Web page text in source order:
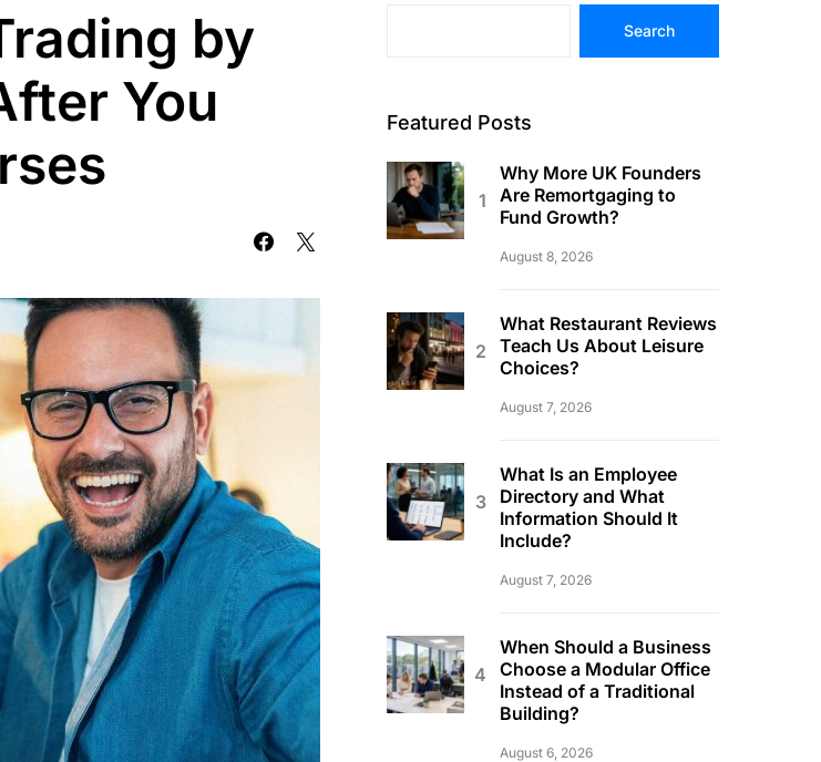
by
You
Search
Featured Posts
Why More UK Founders
Are Remortgaging to
Fund Growth?
August 8, 2026
What Restaurant Reviews
Teach Us About Leisure
Choices?
August 7, 2026
What Is an Employee
Directory and What
Information Should It
Include?
August 7, 2026
When Should a Business
Choose a Modular Office
Instead of a Traditional
Building?
August 6, 2026